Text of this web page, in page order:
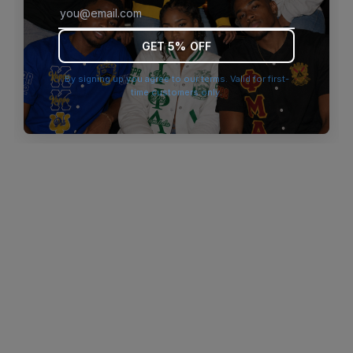
browser console for more information).
GET 5% OFF
By signing up you agree to our terms. Valid for first-
time customers only.